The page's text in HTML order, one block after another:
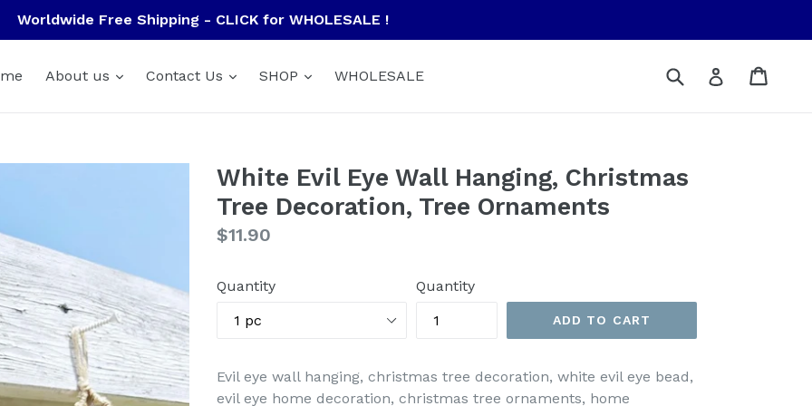
Worldwide Free Shipping - CLICK for WHOLESALE !
About us Contact Us SHOP WHOLESALE Submit Log in
White Evil Eye Wall Hanging, Christmas
Tree Decoration, Tree Ornaments
Regular
$11.90
Quantity Quantity
ADD TO CART
Evil eye wall hanging, christmas tree decoration, white evil eye bead,
evil eye home decoration, christmas tree ornaments, home